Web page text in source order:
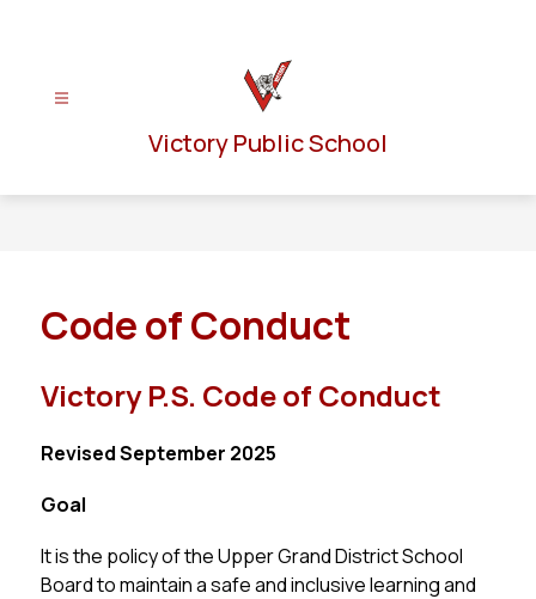
Victory Public School
Code of Conduct
Victory P.S. Code of Conduct
Revised September 2025
Goal
It is the policy of the Upper Grand District School
Board to maintain a safe and inclusive learning and